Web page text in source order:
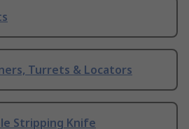
Turrets & Locators
Stripping Knife